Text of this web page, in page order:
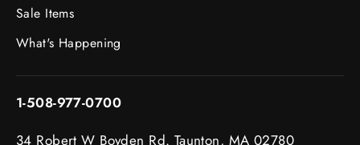
Sale Items
What's Happening
1-508-977-0700
34 Robert W Boyden Rd. Taunton, MA 02780